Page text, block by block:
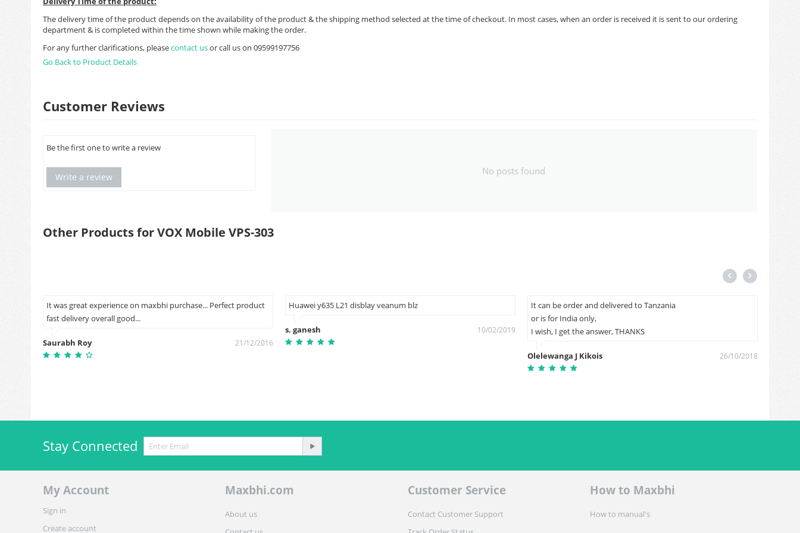
The delivery time of the product depends on the availability of the product & the shipping method selected at the time of checkout. In most cases, when an order is received it is sent to our ordering
department & is completed within the time shown while making the order.
For any further clarifications, pleasecontact usor call us on 09599197756
Go Back to Product Details
Customer Reviews
Be the first one to write a review
Write a review
No posts found
Other Products for VOX Mobile VPS-303
It was great experience on maxbhi purchase... Perfect product
fast delivery overall good...
Saurabh Roy 21/12/2016
Huawei y635 L21 disblay veanum blz
s. ganesh 10/02/2019
It can be order and delivered to Tanzania
or is for India only,
I wish, I get the answer, THANKS
Olelewanga J Kikois 26/10/2018
Stay Connected
My Account
Sign in
Create account
Maxbhi.com
About us
Customer Service
Contact Customer Support
How to Maxbhi
How to manual's